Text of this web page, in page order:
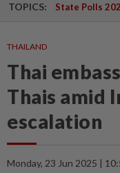
TOPICS: State Polls
THAILAND
Thai
Thais amid
escalation
Monday, 23 Jun 2025 |